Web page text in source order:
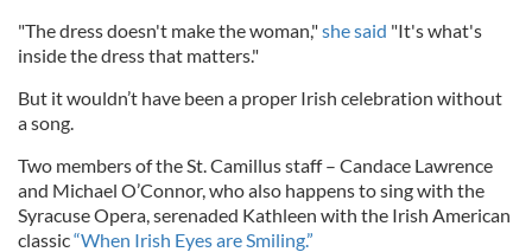
"The dress doesn't make the woman,"she said "It's what's
inside the dress that matters."
But it wouldn’t have been a proper Irish celebration without
a song.
Two members of the St. Camillus staff – Candace Lawrence
and Michael O’Connor, who also happens to sing with the
Syracuse Opera, serenaded Kathleen with the Irish American
classic“When Irish Eyes are Smiling.”